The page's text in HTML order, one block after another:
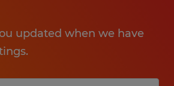
updated when we have